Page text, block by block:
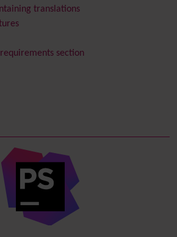
from Tiki to doc.tiki.org (Help System)
translations
section